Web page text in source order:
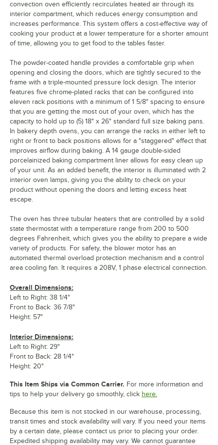
convection oven efficiently recirculates heated air through its
interior compartment, which reduces energy consumption and
increases performance. This system offers a cost-effective way of
cooking your product at a lower temperature for a shorter amount
of time, allowing you to get food to the tables faster.
The powder-coated handle provides a comfortable grip when
opening and closing the doors, which are tightly secured to the
frame with a triple-mounted pressure lock design. The interior
features five chrome-plated racks that can be configured into
eleven rack positions with a minimum of 1 5/8" spacing to ensure
that you are getting the most out of your oven, which has the
capacity to hold up to (5) 18" x 26" standard full size baking pans.
In bakery depth ovens, you can arrange the racks in either left to
right or front to back positions allows for a "staggered" effect that
improves airflow during baking. A 14 gauge double-sided
porcelainized baking compartment liner allows for easy clean up
of your unit. As an added benefit, the interior is illuminated with 2
interior oven lamps, giving you the ability to check on your
product without opening the doors and letting excess heat
escape.
The oven has three tubular heaters that are controlled by a solid
state thermostat with a temperature range from 200 to 500
degrees Fahrenheit, which gives you the ability to prepare a wide
variety of products. For safety, the blower motor has an
automated thermal overload protection mechanism and a control
area cooling fan. It requires a 208V, 1 phase electrical connection.
Overall Dimensions:
Left to Right: 38 1/4"
Front to Back: 36 7/8"
Height: 57"
Interior Dimensions:
Left to Right: 29"
Front to Back: 28 1/4"
Height: 20"
This Item Ships via Common Carrier. For more information and
tips to help your delivery go smoothly, click here.
Because this item is not stocked in our warehouse, processing,
transit times and stock availability will vary. If you need your items
by a certain date, please contact us prior to placing your order.
Expedited shipping availability may vary. We cannot guarantee